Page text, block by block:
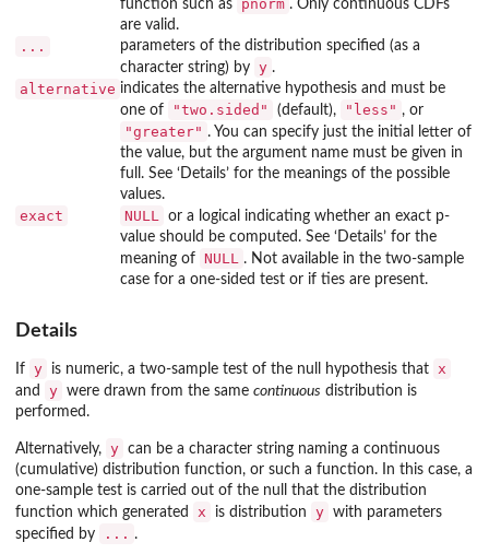
function such as
pnorm . Only continuous CDFs
are valid.
...
parameters of the distribution specified (as a
character string) by y .
alternative indicates the alternative hypothesis and must be
one of
"two.sided" (default), "less" , or
"greater" . You can specify just the initial letter of
the value, but the argument name must be given in
full. See ‘Details’ for the meanings of the possible
values.
exact NULL
or a logical indicating whether an exact p-
value should be computed. See ‘Details’ for the
meaning of NULL
. Not available in the two-sample
case for a one-sided test or if ties are present.
Details
If y is numeric, a two-sample test of the null hypothesis that x
and y were drawn from the same continuous distribution is
performed.
Alternatively, y can be a character string naming a continuous
(cumulative) distribution function, or such a function. In this case, a
one-sample test is carried out of the null that the distribution
function which generated
x is distribution y with parameters
specified by
... .